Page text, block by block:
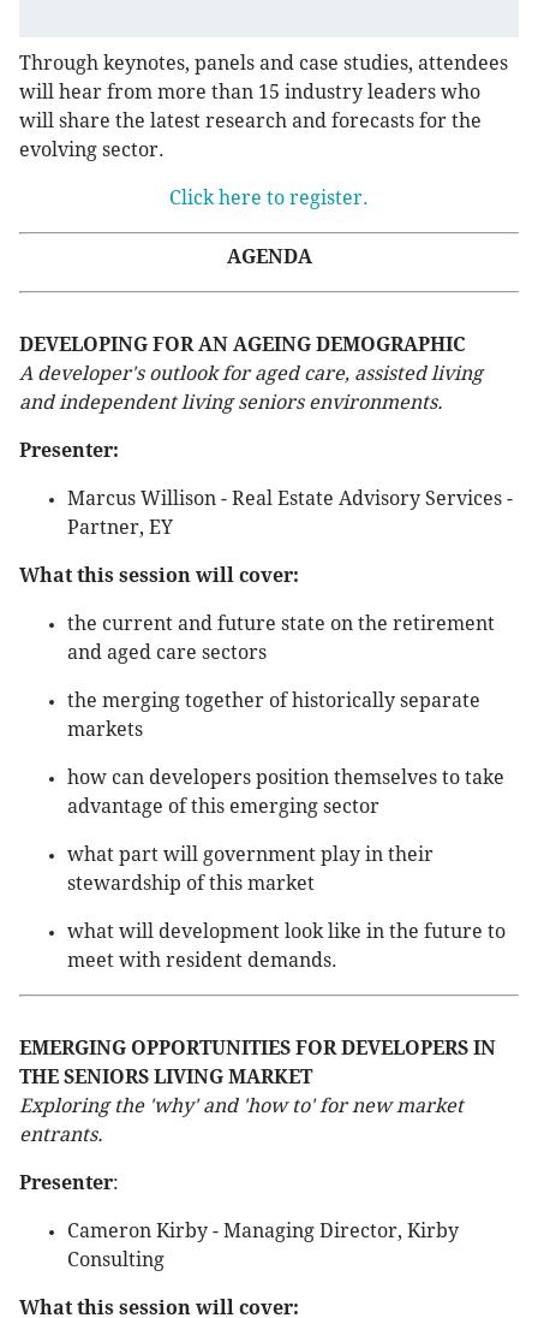
Through keynotes, panels and case studies, attendees
will hear from more than 15 industry leaders who
will share the latest research and forecasts for the
evolving sector.
Click here to register.
AGENDA
DEVELOPING FOR AN AGEING DEMOGRAPHIC
A developer's outlook for aged care, assisted living
and independent living seniors environments.
Presenter:
Marcus Willison - Real Estate Advisory Services -
Partner, EY
What this session will cover:
the current and future state on the retirement
and aged care sectors
the merging together of historically separate
markets
how can developers position themselves to take
advantage of this emerging sector
what part will government play in their
stewardship of this market
what will development look like in the future to
meet with resident demands.
EMERGING OPPORTUNITIES FOR DEVELOPERS IN
THE SENIORS LIVING MARKET
Exploring the 'why' and 'how to' for new market
entrants.
Presenter:
Cameron Kirby - Managing Director, Kirby
Consulting
What this session will cover: